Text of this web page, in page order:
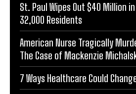
St. Paul Wipes Out $40 Million
32,000 Residents
American Nurse Tragically
The Case of Mackenzie
7 Ways Healthcare Could